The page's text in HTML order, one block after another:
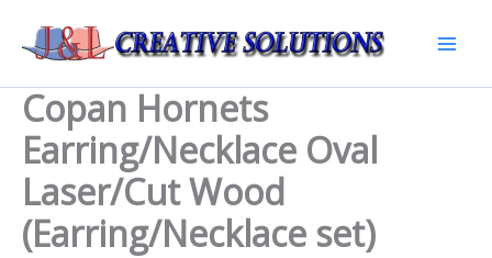
Copan Hornets
Earring/Necklace Oval
Laser/Cut Wood
(Earring/Necklace set)